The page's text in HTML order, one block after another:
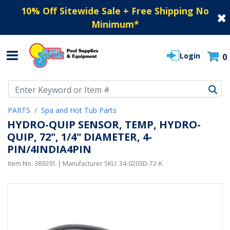
10% Off Sitewide Sale + Free Shipping No
Minimum*
Login 0
PARTS Spa and Hot Tub Parts
HYDRO-QUIP SENSOR, TEMP, HYDRO-
QUIP, 72", 1/4" DIAMETER, 4-
PIN/4INDIA4PIN
Item No. 389291 | Manufacturer SKU: 34-0203D-72-K